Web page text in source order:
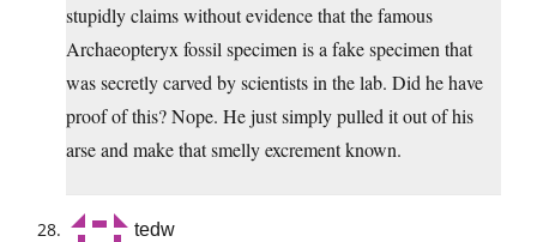
stupidly claims without evidence that the famous
Archaeopteryx fossil specimen is a fake specimen that
was secretly carved by scientists in the lab. Did he have
proof of this? Nope. He just simply pulled it out of his
arse and make that smelly excrement known.
tedw